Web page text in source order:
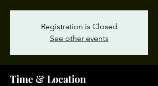
Registration is Closed
See other events
Time & Location